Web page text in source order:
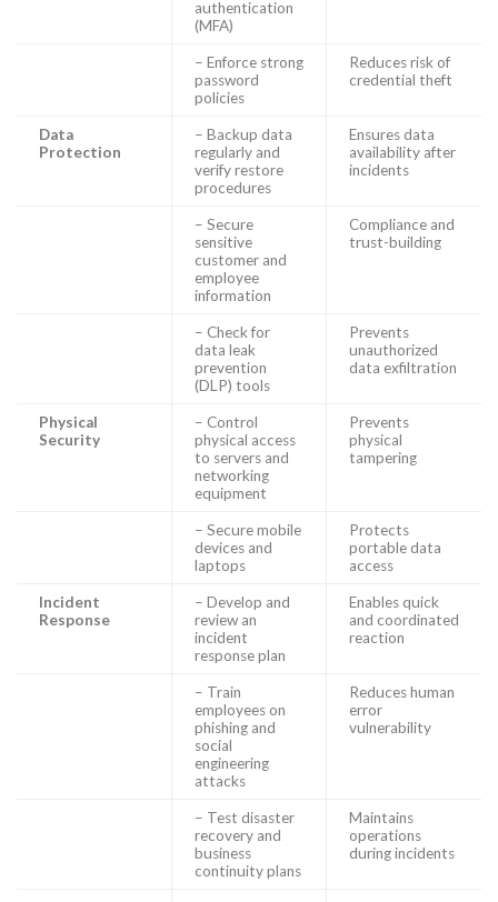
authentication
(MFA)
– Enforce strong
password
policies
Reduces risk of
credential theft
Data
Protection
– Backup data
regularly and
verify restore
procedures
Ensures data
availability after
incidents
– Secure
sensitive
customer and
employee
information
Compliance and
trust-building
– Check for
data leak
prevention
(DLP) tools
Prevents
unauthorized
data exfiltration
Physical
Security
– Control
physical access
to servers and
networking
equipment
Prevents
physical
tampering
– Secure mobile
devices and
laptops
Protects
portable data
access
Incident
Response
– Develop and
review an
incident
response plan
Enables quick
and coordinated
reaction
– Train
employees on
phishing and
social
engineering
attacks
Reduces human
error
vulnerability
– Test disaster
recovery and
business
continuity plans
Maintains
operations
during incidents